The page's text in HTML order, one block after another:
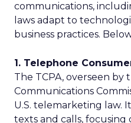
communications,
laws adapt to
business practices.
1. Telephone
The TCPA, overseen by
Communications
U.S. telemarketing law.
texts and calls,